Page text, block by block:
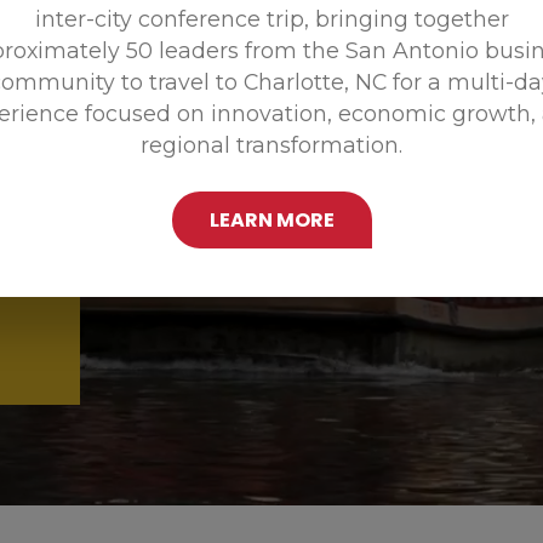
inter-city conference trip, bringing together
50 leaders from the San Antonio
to travel to Charlotte, NC for a multi-
focused on innovation, economic growth,
regional transformation.
LEARN MORE
Promoting